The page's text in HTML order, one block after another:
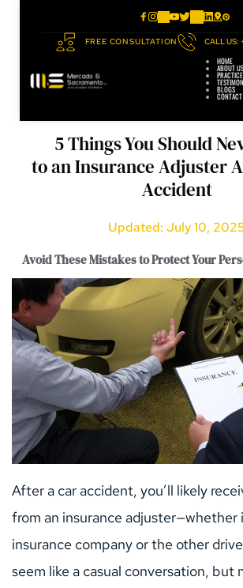
FREE CONSULTATION CALL US:
HOME
ABOUT US
BLOGS
5 Things You Should
to an Insurance Adjuster
Accident
Updated: July 10,
Avoid These Mistakes to Protect Your
After a car accident, you’ll likely
from an insurance adjuster—whether
insurance company or the other
seem like a casual conversation, but